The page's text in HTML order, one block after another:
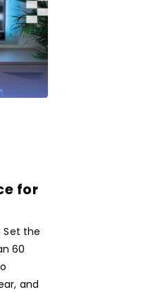
for
Set the
60
and